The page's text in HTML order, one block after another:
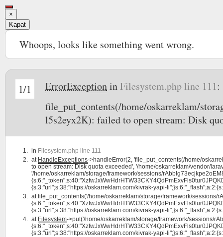
×
Kapat
Whoops, looks like something went wrong.
1/1 ErrorExceptioninFilesystem.php line 111:
file_put_contents(/home/oskarreklam/
l5s2eyx2K): failed to open stream: Disk
in Filesystem.php line 111
at HandleExceptions->handleError(2, 'file_put_contents(/home/
to open stream: Disk quota exceeded', '/home/oskarreklam/vendor/
'/home/oskarreklam/storage/framework/sessions/
{s:3:"url";s:38:"https://oskarreklam.com/kivrak-yapi-
atfile_put_contents('/home/oskarreklam/storage/framework/sessions/
{s:3:"url";s:38:"https://oskarreklam.com/kivrak-yapi-
at Filesystem->put('/home/oskarreklam/storage/framework/sessions/
{s:3:"url";s:38:"https://oskarreklam.com/kivrak-yapi-